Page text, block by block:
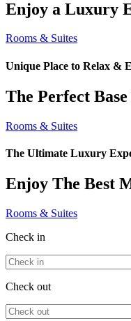
Enjoy a Luxury
Rooms & Suites
Unique Place to Relax &
The Perfect
Rooms & Suites
The Ultimate Luxury
Enjoy The Best
Rooms & Suites
Check in
Check out